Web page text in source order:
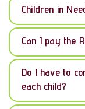
Children in
Can I pay the
Do I have to
each child?